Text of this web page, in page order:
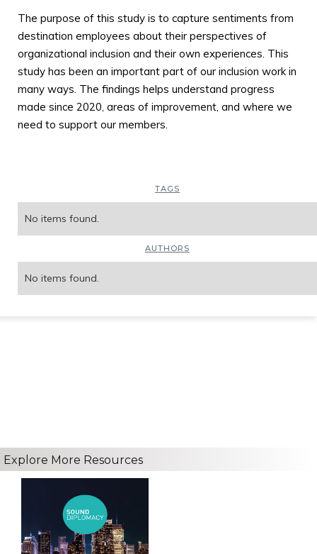
The purpose of this study is to capture sentiments from
destination employees about their perspectives of
organizational inclusion and their own experiences. This
study has been an important part of our inclusion work in
many ways. The findings helps understand progress
made since 2020, areas of improvement, and where we
need to support our members.
TAGS
No items found.
AUTHORS
No items found.
Explore More Resources